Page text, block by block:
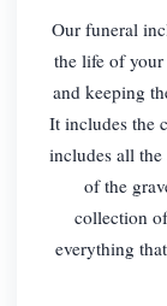
Our funeral
the life of
and keeping
It includes the
includes all the
of the
collection
everything